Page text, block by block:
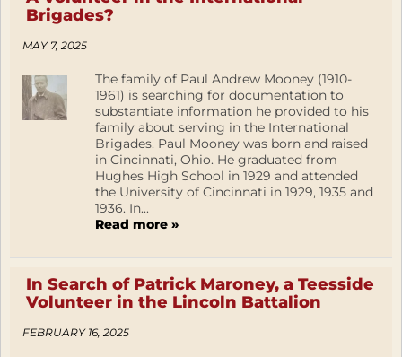
Brigades?
MAY 7, 2025
The family of Paul Andrew Mooney (1910-
1961) is searching for documentation to
substantiate information he provided to his
family about serving in the International
Brigades. Paul Mooney was born and raised
in Cincinnati, Ohio. He graduated from
Hughes High School in 1929 and attended
the University of Cincinnati in 1929, 1935 and
1936. In...
Read more »
In Search of Patrick Maroney, a Teesside
Volunteer in the Lincoln Battalion
FEBRUARY 16, 2025